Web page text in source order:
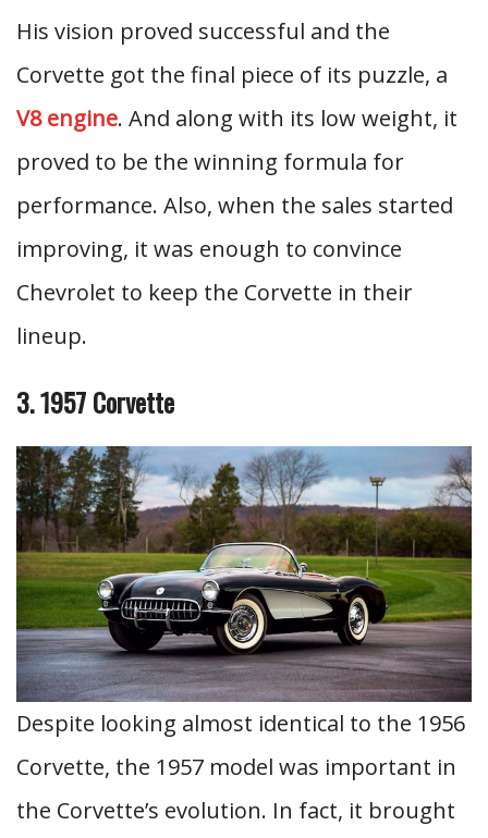
His vision proved successful and the
Corvette got the final piece of its puzzle, a
V8 engine. And along with its low weight, it
proved to be the winning formula for
performance. Also, when the sales started
improving, it was enough to convince
Chevrolet to keep the Corvette in their
lineup.
3. 1957 Corvette
Despite looking almost identical to the 1956
Corvette, the 1957 model was important in
the Corvette’s evolution. In fact, it brought